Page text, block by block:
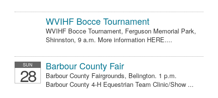
WVIHF Bocce Tournament
WVIHF Bocce Tournament, Ferguson Memorial Park,
Shinnston, 9 a.m. More information HERE....
SUN
28 Barbour County Fair
Barbour County Fairgrounds, Belington. 1 p.m.
Barbour County 4-H Equestrian Team Clinic/Show ...